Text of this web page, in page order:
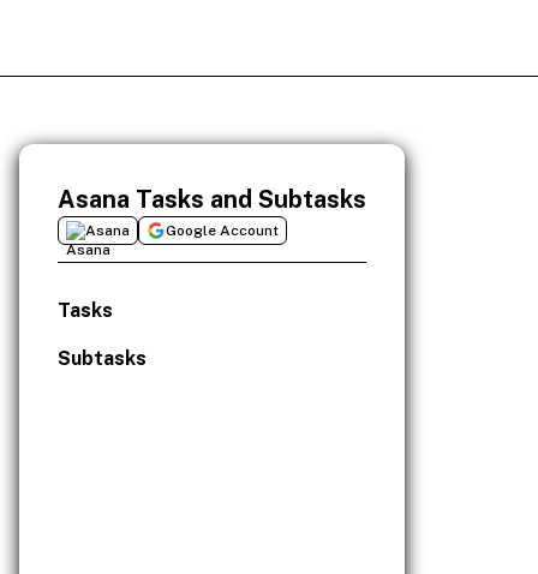
Asana Tasks and Subtasks
Asana Google Account
Tasks
Subtasks